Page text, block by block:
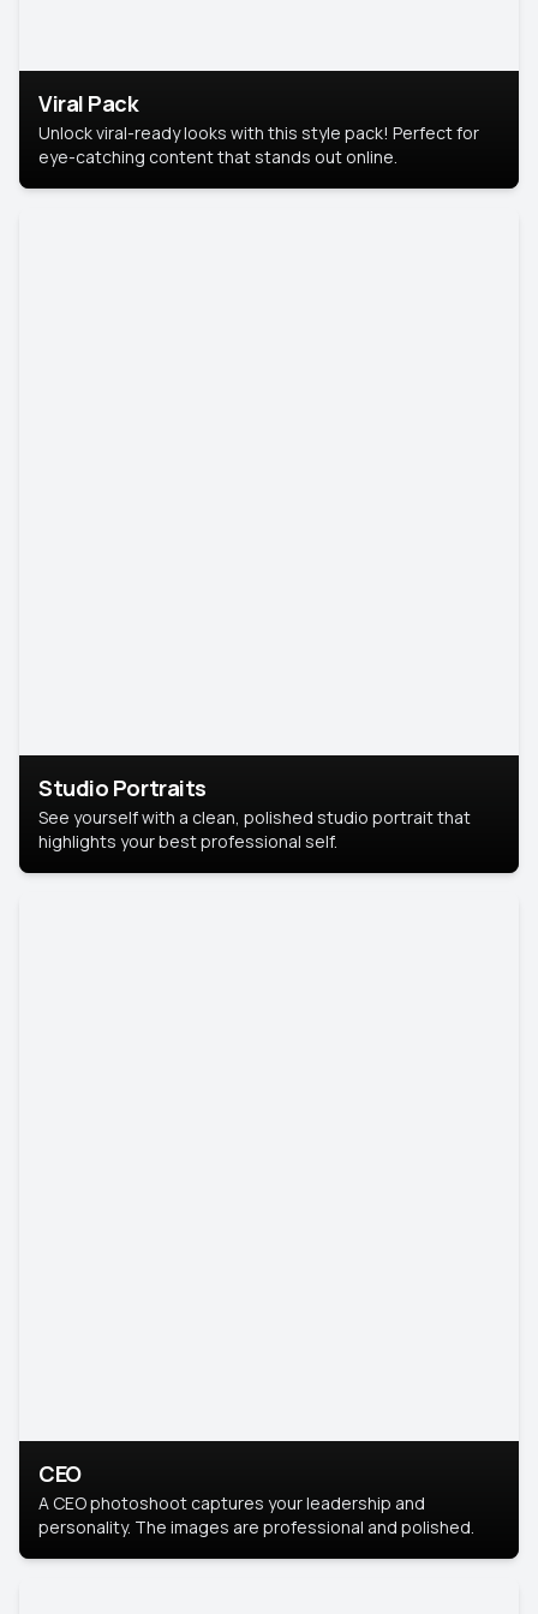
Viral Pack
Unlock viral-ready looks with this style pack! Perfect for
eye-catching content that stands out online.
Studio Portraits
See yourself with a clean, polished studio portrait that
highlights your best professional self.
CEO
A CEO photoshoot captures your leadership and
personality. The images are professional and polished.